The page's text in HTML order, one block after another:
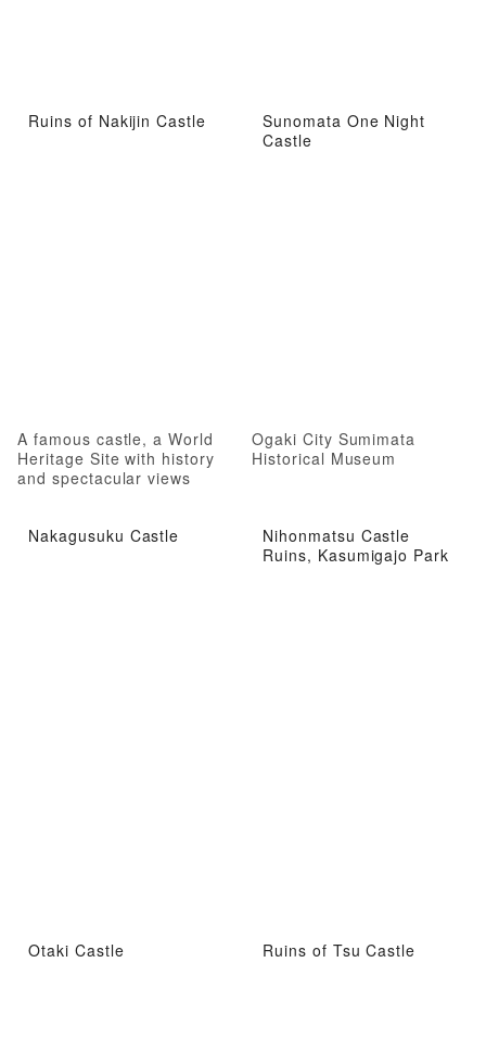
Ruins of Nakijin Castle
A famous castle, a World
Heritage Site with history
and spectacular views
Sunomata One Night
Castle
Ogaki City Sumimata
Historical Museum
Nakagusuku Castle
Nihonmatsu Castle
Ruins, Kasumigajo Park
Otaki Castle Ruins of Tsu Castle